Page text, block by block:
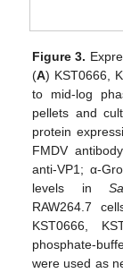
Figure 3.
(A) KST0666,
to mid-log
pellets and
protein
FMDV
anti-VP1; α-
levels in
RAW264.7
KST0666,
phosphate-
were used as